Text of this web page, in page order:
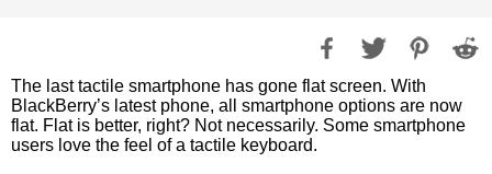
The last tactile smartphone has gone flat screen. With
BlackBerry’s latest phone, all smartphone options are now
flat. Flat is better, right? Not necessarily. Some smartphone
users love the feel of a tactile keyboard.